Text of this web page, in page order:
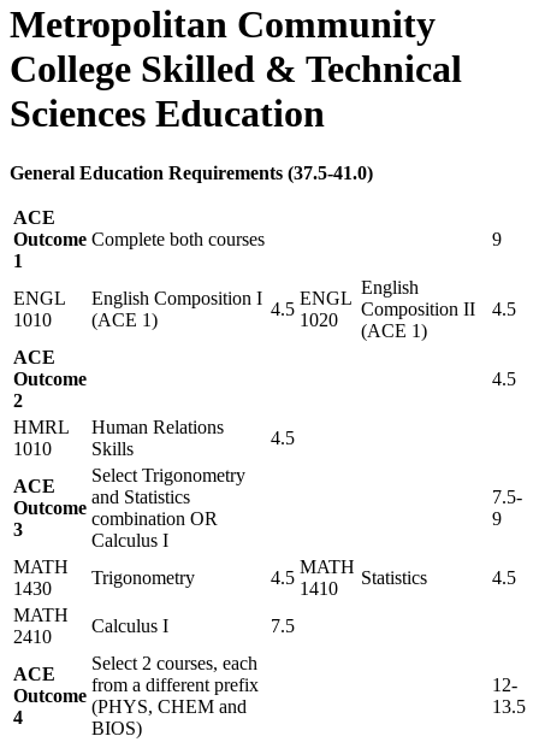
Metropolitan Community
College Skilled & Technical
Sciences Education
General Education Requirements (37.5-41.0)
ACE
Outcome
1
Complete both courses 9
ENGL
1010
English Composition I
(ACE 1)
4.5
ENGL
1020
English
Composition II
(ACE 1)
4.5
ACE
Outcome
2
4.5
HMRL
1010
Human Relations
Skills
4.5
ACE
Outcome
3
Select Trigonometry
and Statistics
combination OR
Calculus I
7.5-
9
MATH
1430
Trigonometry 4.5
MATH
1410
Statistics
4.5
MATH
2410
Calculus I 7.5
ACE
Outcome
4
Select 2 courses, each
from a different prefix
(PHYS, CHEM and
BIOS)
12-
13.5